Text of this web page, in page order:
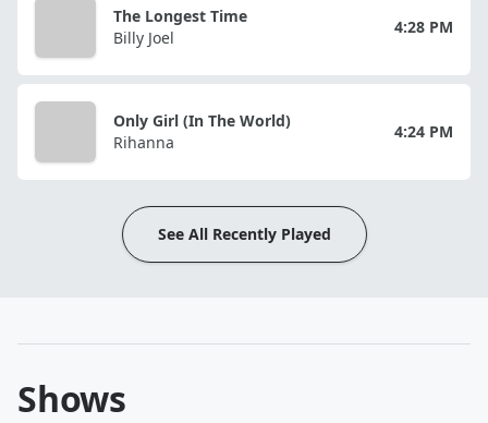
The Longest Time
Billy Joel
4:28 PM
Only Girl (In The World)
Rihanna
4:24 PM
See All Recently Played
Shows